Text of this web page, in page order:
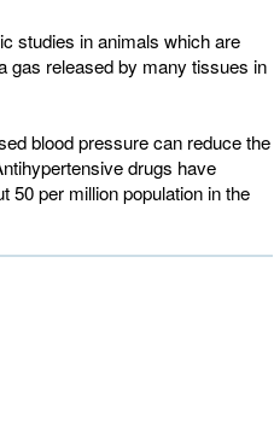
studies in animals which are
gas released by many tissues in
blood pressure can reduce the
drugs have
50 per million population in the